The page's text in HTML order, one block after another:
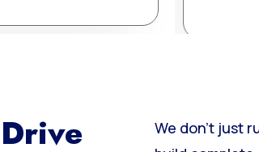
Drive
We don’t just